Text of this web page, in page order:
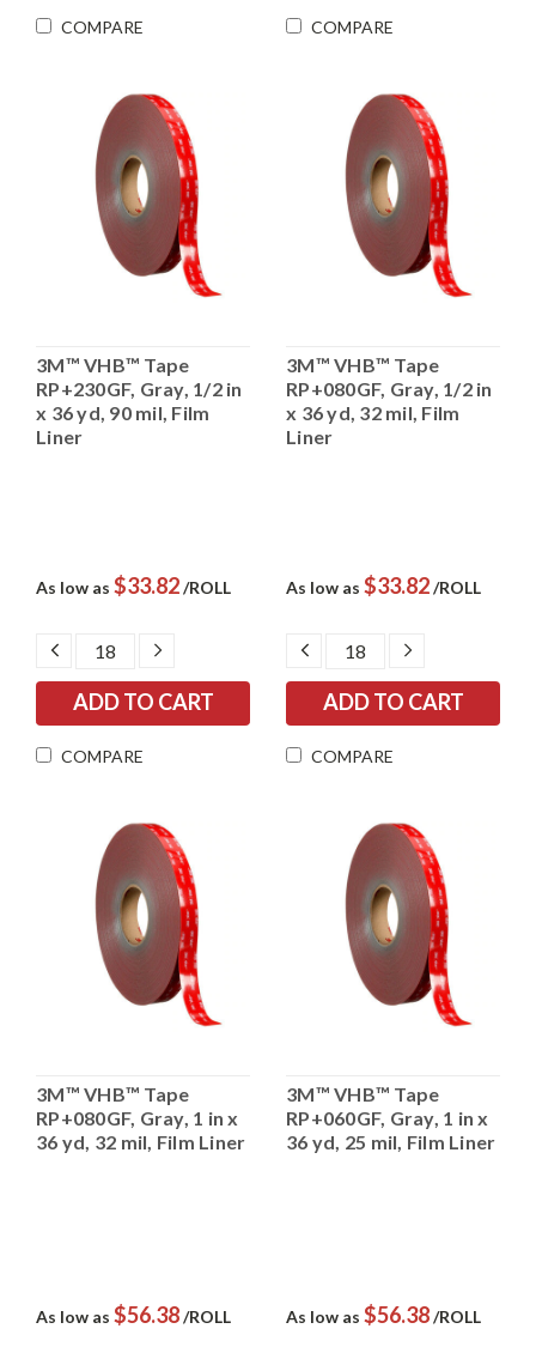
COMPARE COMPARE
3M™ VHB™ Tape
RP+230GF, Gray, 1/2 in
x 36 yd, 90 mil, Film
Liner
As low as $33.82/ROLL
DECREASE
QUANTITY:
INCREASE
COMPARE
3M™ VHB™ Tape
RP+080GF, Gray, 1/2 in
x 36 yd, 32 mil, Film
Liner
As low as $33.82/ROLL
DECREASE
QUANTITY:
INCREASE
COMPARE
3M™ VHB™ Tape
RP+080GF, Gray, 1 in x
36 yd, 32 mil, Film Liner
As low as $56.38/ROLL
3M™ VHB™ Tape
RP+060GF, Gray, 1 in x
36 yd, 25 mil, Film Liner
As low as $56.38/ROLL